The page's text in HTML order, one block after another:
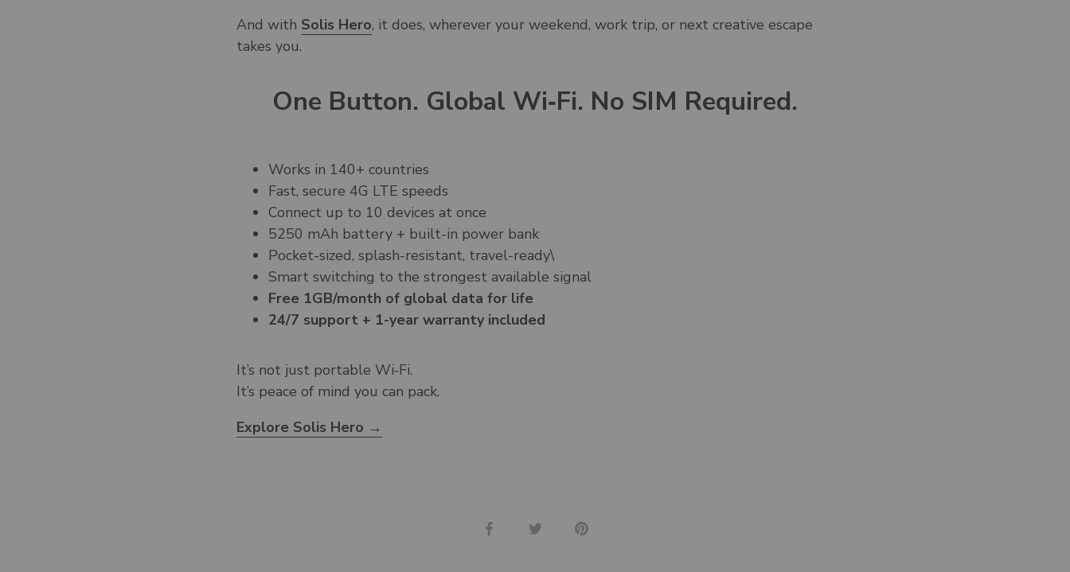
And with Solis Hero, it does, wherever your weekend, work trip, or next creative escape
takes you.
One Button. Global Wi‑Fi. No SIM Required.
Works in 140+ countries
Fast, secure 4G LTE speeds
Connect up to 10 devices at once
5250 mAh battery + built-in power bank
Pocket-sized, splash-resistant, travel-ready\
Smart switching to the strongest available signal
Free 1GB/month of global data for life
24/7 support + 1-year warranty included
It’s not just portable Wi‑Fi.
It’s peace of mind you can pack.
Explore Solis Hero →
Share Share Pin